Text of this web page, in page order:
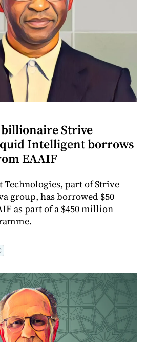
Strive
Intelligent borrows
EAAIF
part of Strive
group, has borrowed $50
as part of a $450 million